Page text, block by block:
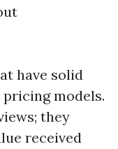
have solid
models.
they
received